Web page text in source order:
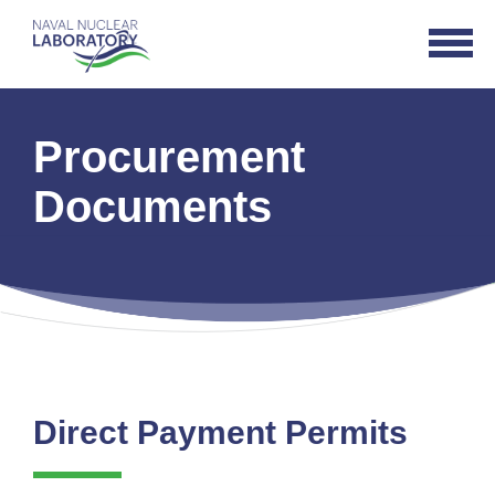
Naval
Nuclear
Laboratory
Open
Procurement
Documents
Direct Payment Permits